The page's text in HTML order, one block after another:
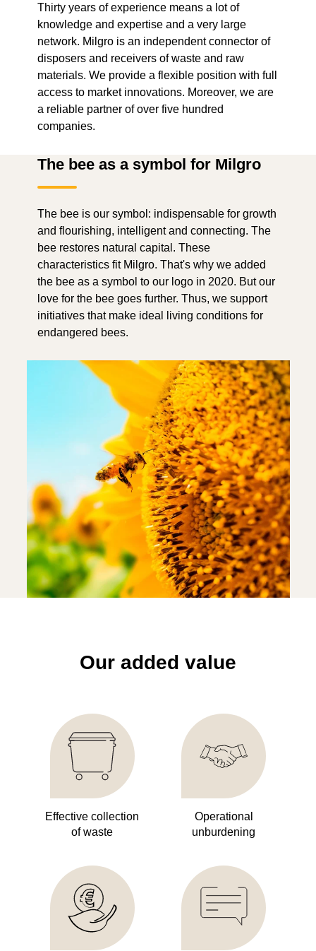
Thirty years of experience means a lot of
knowledge and expertise and a very large
network. Milgro is an independent connector of
disposers and receivers of waste and raw
materials. We provide a flexible position with full
access to market innovations. Moreover, we are
a reliable partner of over five hundred
companies.
The bee as a symbol for Milgro
The bee is our symbol: indispensable for growth
and flourishing, intelligent and connecting. The
bee restores natural capital. These
characteristics fit Milgro. That's why we added
the bee as a symbol to our logo in 2020. But our
love for the bee goes further. Thus, we support
initiatives that make ideal living conditions for
endangered bees.
Our added value
Effective collection
of waste
Operational
unburdening